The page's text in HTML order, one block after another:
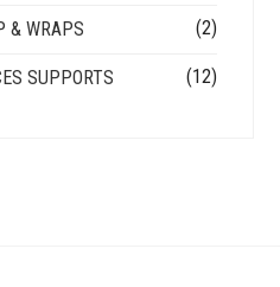
& WRAPS (2)
SUPPORTS (12)